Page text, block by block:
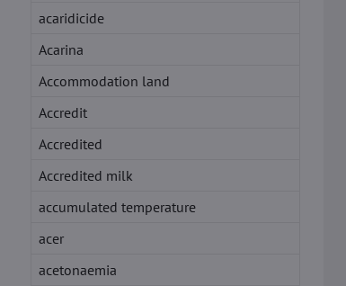
acaridicide
Acarina
Accommodation land
Accredit
Accredited
Accredited milk
accumulated temperature
acer
acetonaemia